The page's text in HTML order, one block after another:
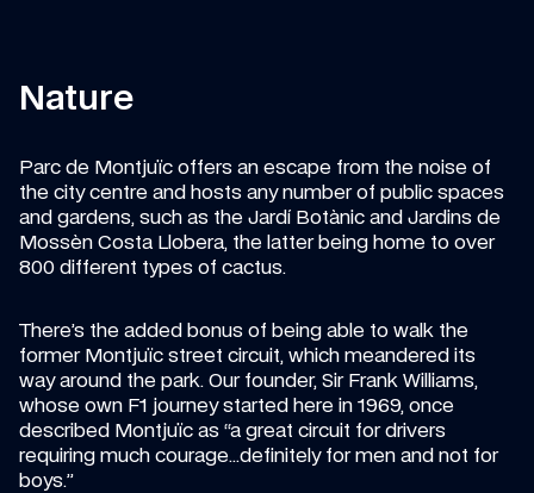
Nature
Parc de Montjuïc offers an escape from the noise of
the city centre and hosts any number of public spaces
and gardens, such as the Jardí Botànic and Jardins de
Mossèn Costa Llobera, the latter being home to over
800 different types of cactus.
There’s the added bonus of being able to walk the
former Montjuïc street circuit, which meandered its
way around the park. Our founder, Sir Frank Williams,
whose own F1 journey started here in 1969, once
described Montjuïc as “a great circuit for drivers
requiring much courage…definitely for men and not for
boys.”